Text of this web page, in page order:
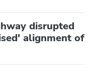
disrupted
alignment of